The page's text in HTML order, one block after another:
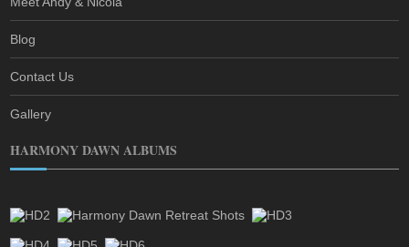
Blog
Contact Us
Gallery
HARMONY DAWN ALBUMS